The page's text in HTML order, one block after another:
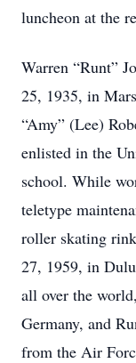
luncheon at the
Warren “Runt”
25, 1935, in
“Amy” (Lee)
enlisted in the
school. While
teletype
roller skating
27, 1959, in
all over the
Germany, and
from the Air